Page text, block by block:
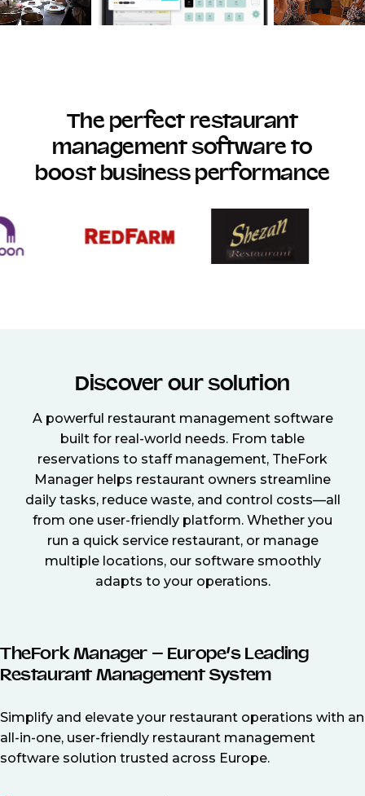
The perfect restaurant
management software to
boost business performance
Discover our solution
A powerful restaurant management software
built for real-world needs. From table
reservations to staff management, TheFork
Manager helps restaurant owners streamline
daily tasks, reduce waste, and control costs—all
from one user-friendly platform. Whether you
run a quick service restaurant, or manage
multiple locations, our software smoothly
adapts to your operations.
TheFork Manager – Europe’s Leading
Restaurant Management System
Simplify and elevate your restaurant operations with an
all-in-one, user-friendly restaurant management
software solution trusted across Europe.